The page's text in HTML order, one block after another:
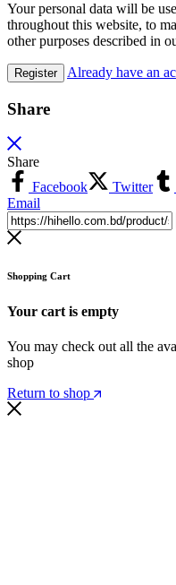
Your personal data will be
throughout this website, to
other purposes described in
Register Already have an
Share
Share
Facebook
Twitter
Email
Shopping Cart
Your cart is empty
You may check out all the
shop
Return to shop